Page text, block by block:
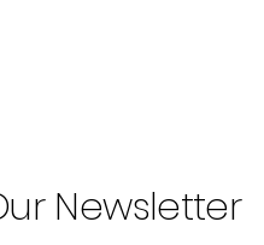
Newsletter